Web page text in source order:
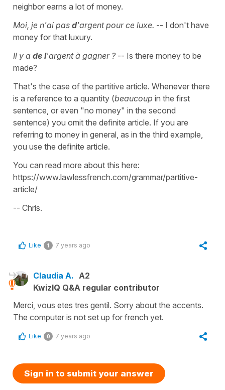
neighbor earns a lot of money.
Moi, je n'ai pas d'argent pour ce luxe. -- I don't have
money for that luxury.
Il y a de l'argent à gagner ? -- Is there money to be
made?
That's the case of the partitive article. Whenever there
is a reference to a quantity (beaucoup in the first
sentence, or even "no money" in the second
sentence) you omit the definite article. If you are
referring to money in general, as in the third example,
you use the definite article.
You can read more about this here:
https://www.lawlessfrench.com/grammar/partitive-
article/
-- Chris.
Like 1 7 years ago
Claudia A. A2
KwizIQ Q&A regular contributor
Merci, vous etes tres gentil. Sorry about the accents.
The computer is not set up for french yet.
Like 0 7 years ago
Sign in to submit your answer